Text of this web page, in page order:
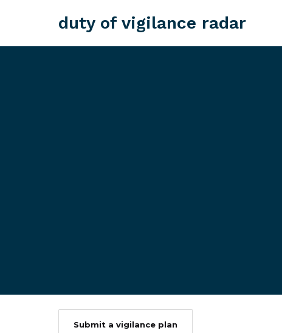
duty of vigilance radar
Submit a vigilance plan